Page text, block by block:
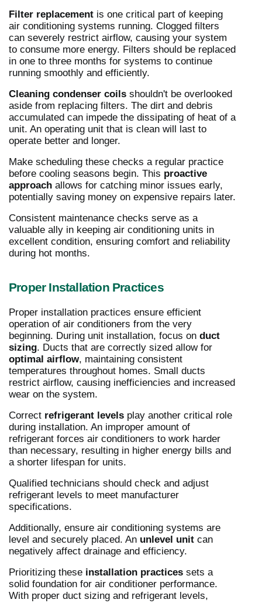
Filter replacement is one critical part of keeping
air conditioning systems running. Clogged filters
can severely restrict airflow, causing your system
to consume more energy. Filters should be replaced
in one to three months for systems to continue
running smoothly and efficiently.
Cleaning condenser coils shouldn't be overlooked
aside from replacing filters. The dirt and debris
accumulated can impede the dissipating of heat of a
unit. An operating unit that is clean will last to
operate better and longer.
Make scheduling these checks a regular practice
before cooling seasons begin. This proactive
approach allows for catching minor issues early,
potentially saving money on expensive repairs later.
Consistent maintenance checks serve as a
valuable ally in keeping air conditioning units in
excellent condition, ensuring comfort and reliability
during hot months.
Proper Installation Practices
Proper installation practices ensure efficient
operation of air conditioners from the very
beginning. During unit installation, focus on duct
sizing. Ducts that are correctly sized allow for
optimal airflow, maintaining consistent
temperatures throughout homes. Small ducts
restrict airflow, causing inefficiencies and increased
wear on the system.
Correct refrigerant levels play another critical role
during installation. An improper amount of
refrigerant forces air conditioners to work harder
than necessary, resulting in higher energy bills and
a shorter lifespan for units.
Qualified technicians should check and adjust
refrigerant levels to meet manufacturer
specifications.
Additionally, ensure air conditioning systems are
level and securely placed. An unlevel unit can
negatively affect drainage and efficiency.
Prioritizing these installation practices sets a
solid foundation for air conditioner performance.
With proper duct sizing and refrigerant levels,